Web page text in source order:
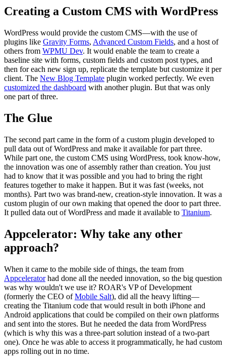
Creating a Custom CMS with WordPress
WordPress would provide the custom CMS—with the use of
plugins like Gravity Forms, Advanced Custom Fields, and a host of
others from WPMU Dev. It would enable the team to create a
baseline site with forms, custom fields and custom post types, and
then for each new sign up, replicate the template but customize it per
client. The New Blog Template plugin worked perfectly. We even
customized the dashboard with another plugin. But that was only
one part of three.
The Glue
The second part came in the form of a custom plugin developed to
pull data out of WordPress and make it available for part three.
While part one, the custom CMS using WordPress, took know-how,
the innovation was one of assembly rather than creation. You just
had to know that it was possible and you had to bring the right
features together to make it happen. But it was fast (weeks, not
months). Part two was brand-new, creation-style innovation. It was a
custom plugin of our own making that opened the door to part three.
It pulled data out of WordPress and made it available to Titanium.
Appcelerator: Why take any other
approach?
When it came to the mobile side of things, the team from
Appceleratorhad done all the needed innovation, so the big question
was why wouldn't we use it? ROAR's VP of Development
(formerly the CEO ofMobile Salt), did all the heavy lifting—
creating the Titanium code that would result in both iPhone and
Android applications that could be compiled on their own platforms
and sent into the stores. But he needed the data from WordPress
(which is why this was a three-part solution instead of a two-part
one). Once he was able to access it programmatically, he had custom
apps rolling out in no time.